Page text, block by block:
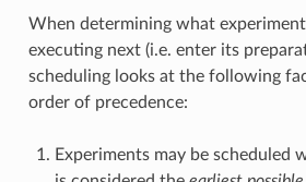
When determining what
executing next (i.e. enter its
scheduling looks at the following
order of precedence:
Experiments may be scheduled